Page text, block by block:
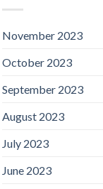
November 2023
October 2023
September 2023
August 2023
July 2023
June 2023